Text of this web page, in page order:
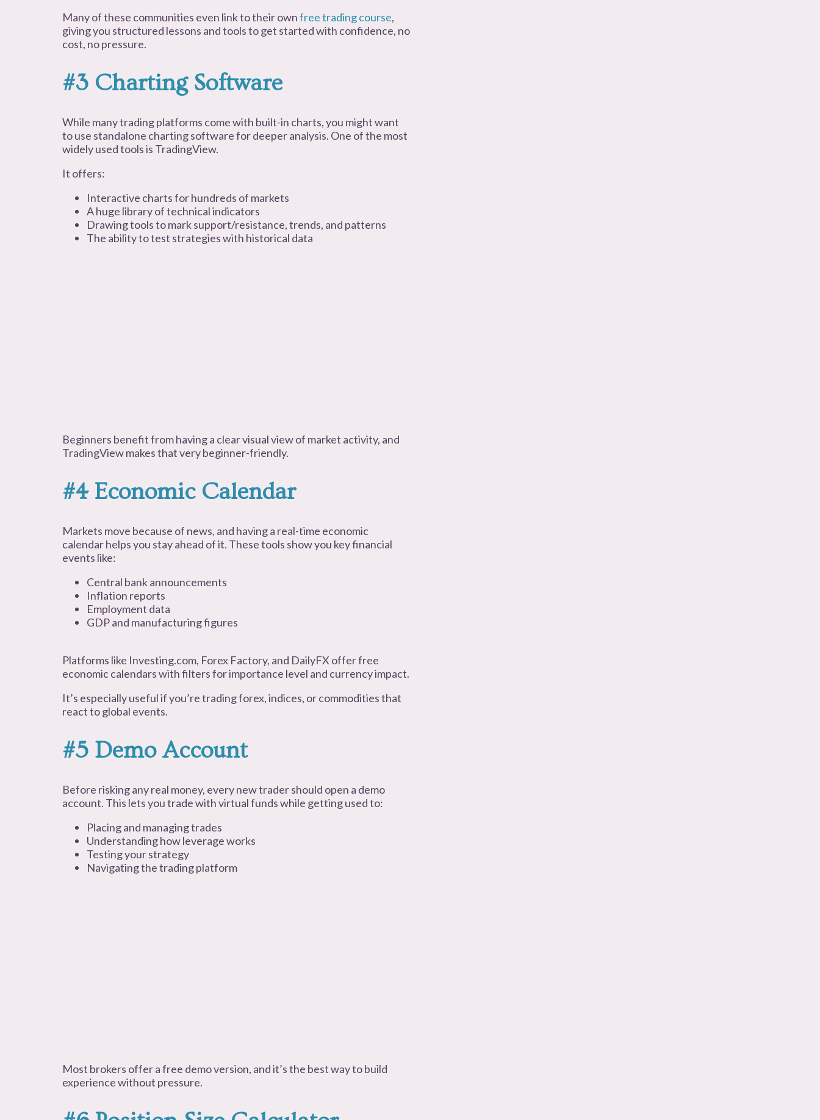
Many of these communities even link to their ownfree trading course,
giving you structured lessons and tools to get started with confidence, no
cost, no pressure.
#3 Charting Software
While many trading platforms come with built-in charts, you might want
to use standalone charting software for deeper analysis. One of the most
widely used tools is TradingView.
It offers:
Interactive charts for hundreds of markets
A huge library of technical indicators
Drawing tools to mark support/resistance, trends, and patterns
The ability to test strategies with historical data
Beginners benefit from having a clear visual view of market activity, and
TradingView makes that very beginner-friendly.
#4 Economic Calendar
Markets move because of news, and having a real-time economic
calendar helps you stay ahead of it. These tools show you key financial
events like:
Central bank announcements
Inflation reports
Employment data
GDP and manufacturing figures
Platforms like Investing.com, Forex Factory, and DailyFX offer free
economic calendars with filters for importance level and currency impact.
It’s especially useful if you’re trading forex, indices, or commodities that
react to global events.
#5 Demo Account
Before risking any real money, every new trader should open a demo
account. This lets you trade with virtual funds while getting used to:
Placing and managing trades
Understanding how leverage works
Testing your strategy
Navigating the trading platform
Most brokers offer a free demo version, and it’s the best way to build
experience without pressure.